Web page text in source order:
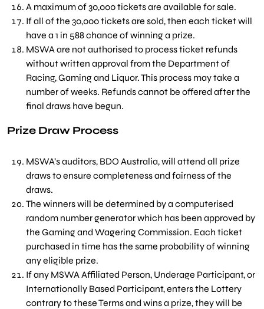
A maximum of 30,000 tickets are available for sale.
If all of the 30,000 tickets are sold, then each ticket will
have a 1 in 588 chance of winning a prize.
MSWA are not authorised to process ticket refunds
without written approval from the Department of
Racing, Gaming and Liquor. This process may take a
number of weeks. Refunds cannot be offered after the
final draws have begun.
Prize Draw Process
MSWA’s auditors, BDO Australia, will attend all prize
draws to ensure completeness and fairness of the
draws.
The winners will be determined by a computerised
random number generator which has been approved by
the Gaming and Wagering Commission. Each ticket
purchased in time has the same probability of winning
any eligible prize.
If any MSWA Affiliated Person, Underage Participant, or
Internationally Based Participant, enters the Lottery
contrary to these Terms and wins a prize, they will be